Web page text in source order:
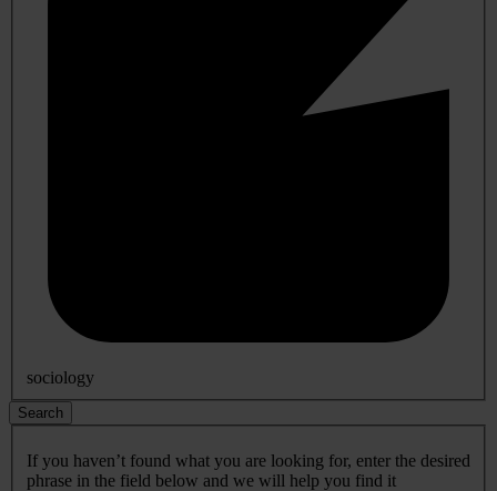
sociology
Search
If you haven’t found what you are looking for, enter the desired
phrase in the field below and we will help you find it